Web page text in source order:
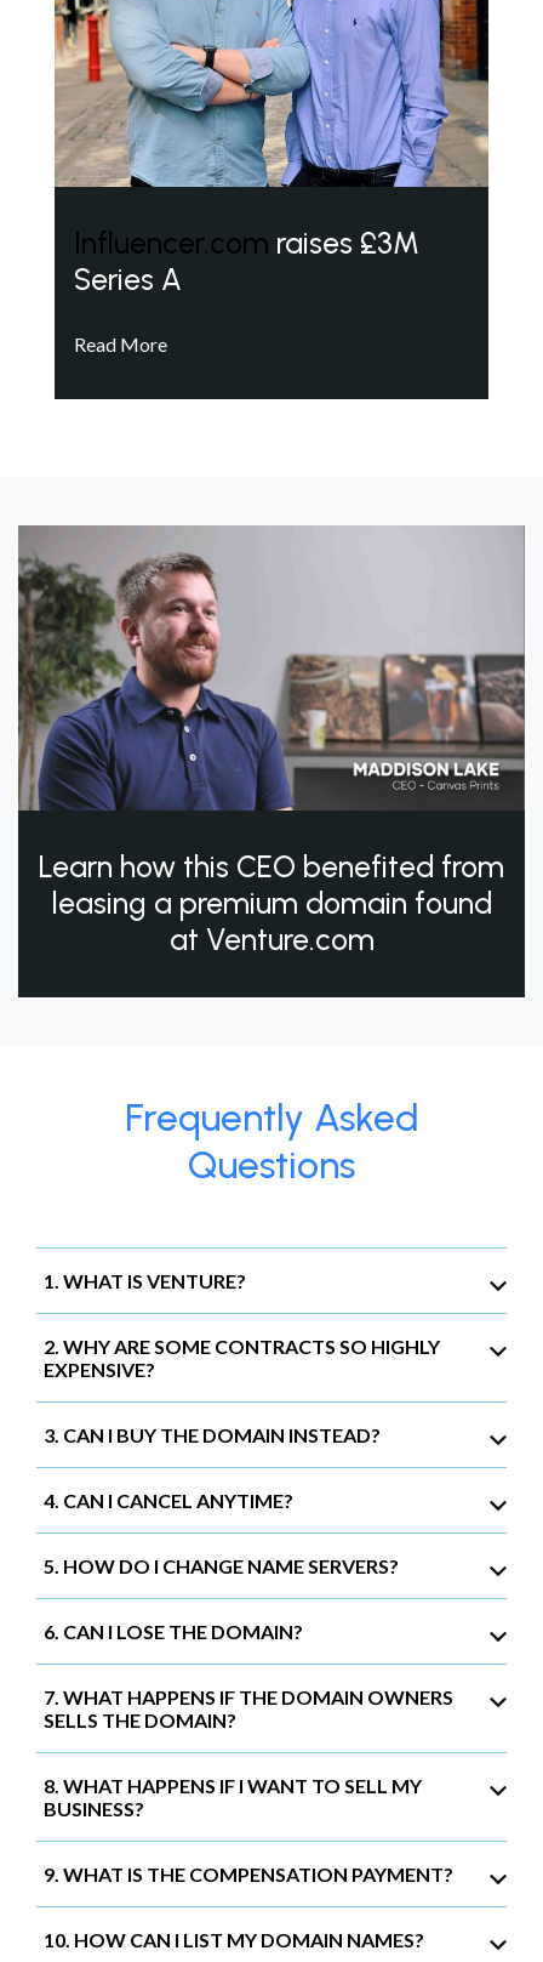
Influencer.com raises £3M
Series A
Read More
Learn how this CEO benefited from
leasing a premium domain found
at Venture.com
Frequently Asked
Questions
1. WHAT IS VENTURE?
2. WHY ARE SOME CONTRACTS SO HIGHLY
EXPENSIVE?
3. CAN I BUY THE DOMAIN INSTEAD?
4. CAN I CANCEL ANYTIME?
5. HOW DO I CHANGE NAME SERVERS?
6. CAN I LOSE THE DOMAIN?
7. WHAT HAPPENS IF THE DOMAIN OWNERS
SELLS THE DOMAIN?
8. WHAT HAPPENS IF I WANT TO SELL MY
BUSINESS?
9. WHAT IS THE COMPENSATION PAYMENT?
10. HOW CAN I LIST MY DOMAIN NAMES?